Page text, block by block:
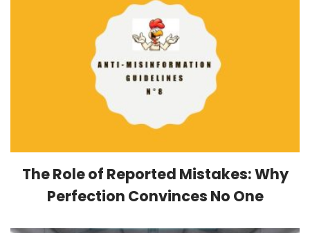
The Role of Reported Mistakes: Why
Perfection Convinces No One